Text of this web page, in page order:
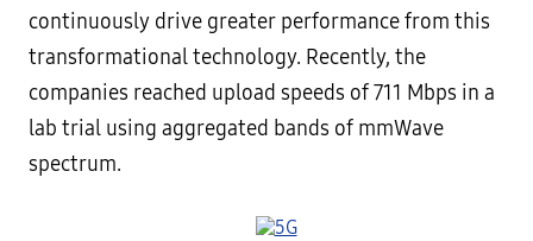
continuously drive greater performance from this
transformational technology. Recently, the
companies reached upload speeds of 711 Mbps in a
lab trial using aggregated bands of mmWave
spectrum.